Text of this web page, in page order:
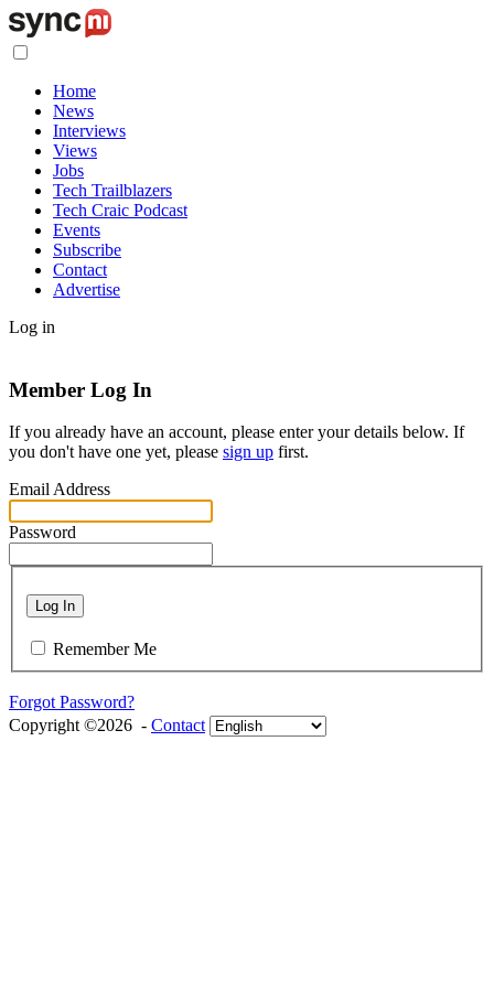
Home
News
Interviews
Views
Jobs
Tech Trailblazers
Tech Craic Podcast
Events
Subscribe
Contact
Advertise
Log in
Member Log In
If you already have an account, please enter your details below. If
you don't have one yet, please sign up first.
Email Address
Password
Log In
Remember Me
Forgot Password?
Copyright ©2026 - Contact